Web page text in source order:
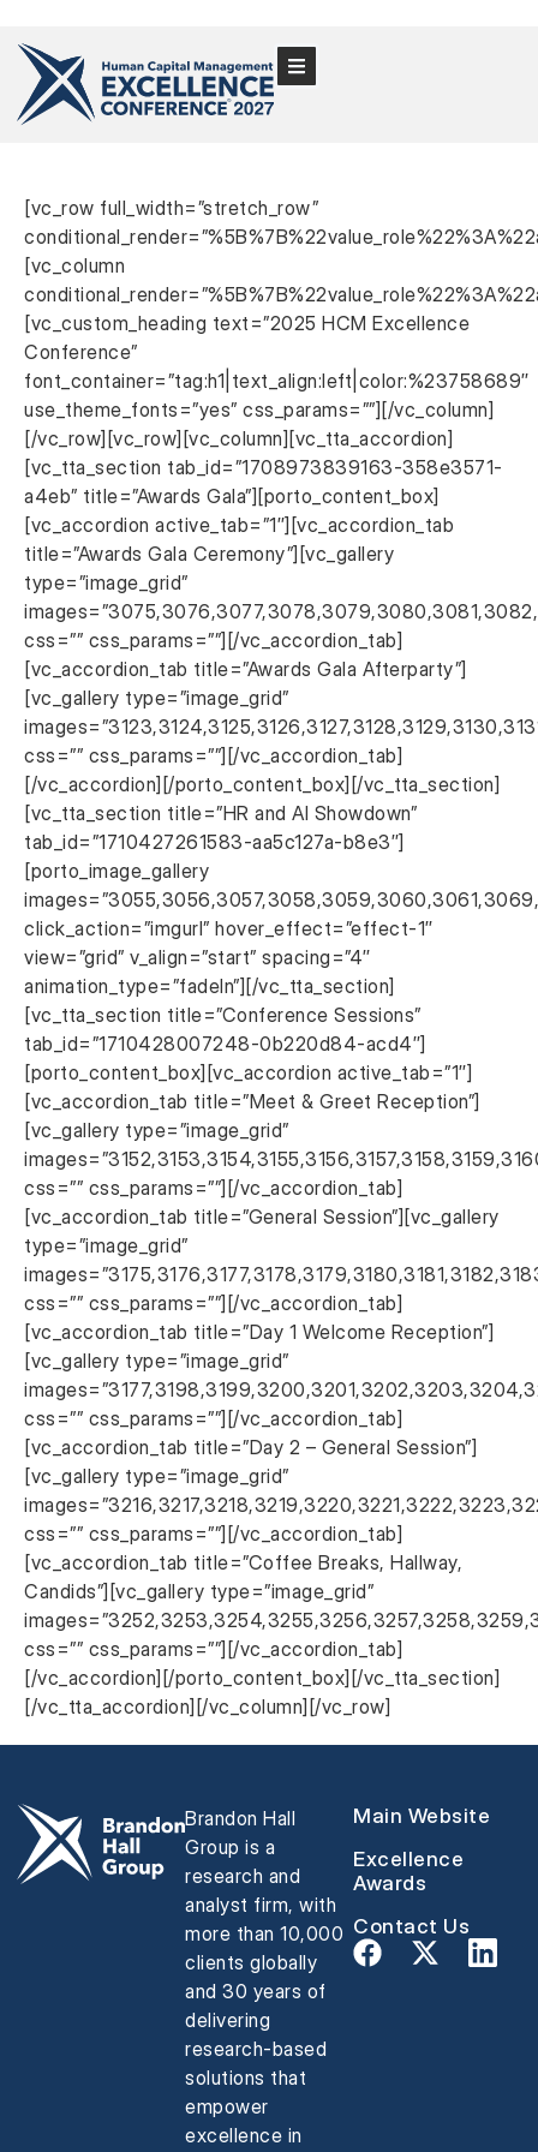
[vc_row full_width=”stretch_row”
[vc_column
[vc_custom_heading text=”2025 HCM Excellence
Conference”
font_container=”tag:h1|text_align:left|color:%23758689″
use_theme_fonts=”yes” css_params=””][/vc_column]
[/vc_row][vc_row][vc_column][vc_tta_accordion]
[vc_tta_section tab_id=”1708973839163-358e3571-
a4eb” title=”Awards Gala”][porto_content_box]
[vc_accordion active_tab=”1″][vc_accordion_tab
title=”Awards Gala Ceremony”][vc_gallery
type=”image_grid”
css=”” css_params=””][/vc_accordion_tab]
[vc_accordion_tab title=”Awards Gala Afterparty”]
[vc_gallery type=”image_grid”
css=”” css_params=””][/vc_accordion_tab]
[/vc_accordion][/porto_content_box][/vc_tta_section]
[vc_tta_section title=”HR and AI Showdown”
tab_id=”1710427261583-aa5c127a-b8e3″]
[porto_image_gallery
click_action=”imgurl” hover_effect=”effect-1″
view=”grid” v_align=”start” spacing=”4″
animation_type=”fadeIn”][/vc_tta_section]
[vc_tta_section title=”Conference Sessions”
tab_id=”1710428007248-0b220d84-acd4″]
[porto_content_box][vc_accordion active_tab=”1″]
[vc_accordion_tab title=”Meet & Greet Reception”]
[vc_gallery type=”image_grid”
css=”” css_params=””][/vc_accordion_tab]
[vc_accordion_tab title=”General Session”][vc_gallery
type=”image_grid”
css=”” css_params=””][/vc_accordion_tab]
[vc_accordion_tab title=”Day 1 Welcome Reception”]
[vc_gallery type=”image_grid”
css=”” css_params=””][/vc_accordion_tab]
[vc_accordion_tab title=”Day 2 – General Session”]
[vc_gallery type=”image_grid”
css=”” css_params=””][/vc_accordion_tab]
[vc_accordion_tab title=”Coffee Breaks, Hallway,
Candids”][vc_gallery type=”image_grid”
css=”” css_params=””][/vc_accordion_tab]
[/vc_accordion][/porto_content_box][/vc_tta_section]
[/vc_tta_accordion][/vc_column][/vc_row]
Brandon Hall
Group is a
research and
analyst firm, with
more than 10,000
clients globally
and 30 years of
delivering
research-based
solutions that
empower
excellence in
Main Website
Excellence
Awards
Contact Us